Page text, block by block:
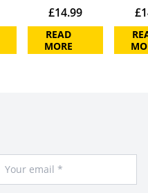
£14.99
READ
MORE
£